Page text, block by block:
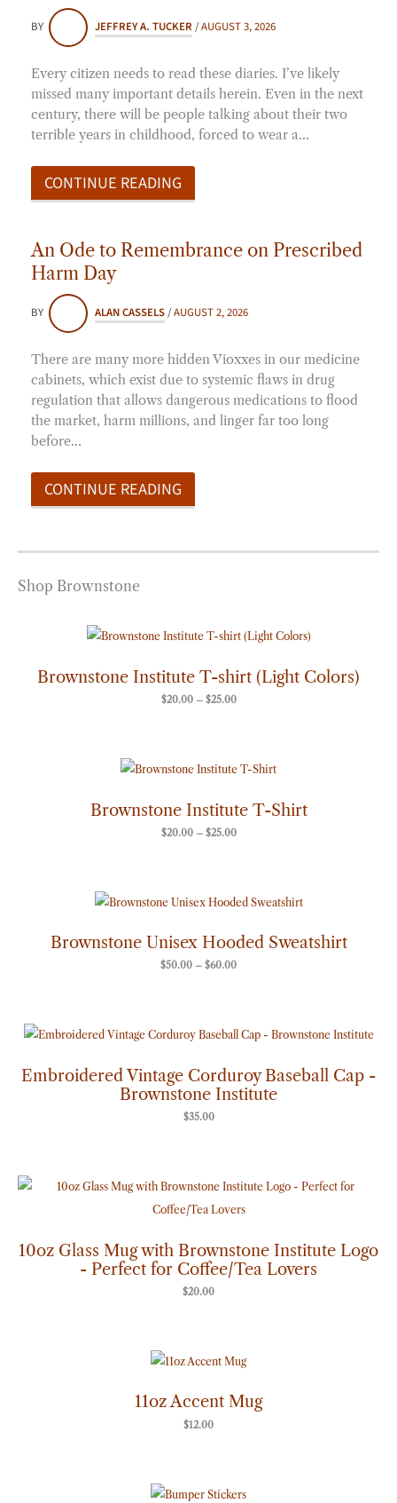
BY JEFFREY A. TUCKER /AUGUST 3, 2026
Every citizen needs to read these diaries. I’ve likely
missed many important details herein. Even in the next
century, there will be people talking about their two
terrible years in childhood, forced to wear a…
CONTINUE READING
An Ode to Remembrance on Prescribed
Harm Day
BY ALAN CASSELS/AUGUST 2, 2026
There are many more hidden Vioxxes in our medicine
cabinets, which exist due to systemic flaws in drug
regulation that allows dangerous medications to flood
the market, harm millions, and linger far too long
before…
CONTINUE READING
Shop Brownstone
Brownstone Institute T-shirt (Light Colors)
$20.00 – $25.00
Price
range:
through
$25.00
Brownstone Institute T-Shirt
$20.00 – $25.00
Price
range:
$25.00
Brownstone Unisex Hooded Sweatshirt
$50.00 – $60.00
Price
range:
through
$60.00
Embroidered Vintage Corduroy Baseball Cap -
Brownstone Institute
$35.00
10oz Glass Mug with Brownstone Institute Logo
- Perfect for Coffee/Tea Lovers
$20.00
11oz Accent Mug
$12.00
range: